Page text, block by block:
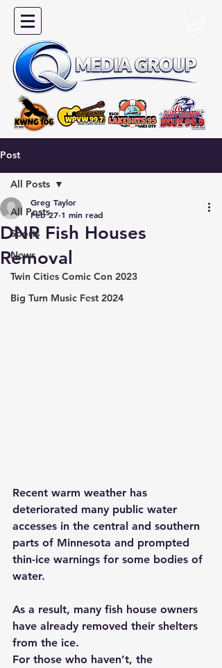
Post
All Posts
Sports
News
Twin Cities Comic Con 2023
Big Turn Music Fest 2024
All Posts
DNR Fish Houses
Removal
Greg Taylor
Feb 27 1 min read
Recent warm weather has
deteriorated many public water
accesses in the central and southern
parts of Minnesota and prompted
thin-ice warnings for some bodies of
water.
As a result, many fish house owners
have already removed their shelters
from the ice.
For those who haven’t, the